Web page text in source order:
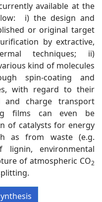
available at the
i) the design and
or original target
by extractive,
techniques; ii)
kind of molecules
spin-coating and
with regard to their
and charge transport
films can even be
of catalysts for energy
as from waste (e.g.
environmental
of atmospheric CO2